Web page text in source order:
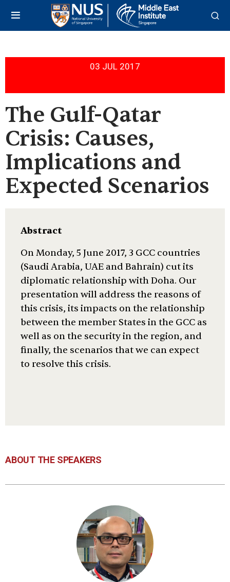
03 JUL 2017
The Gulf-Qatar
Crisis: Causes,
Implications and
Expected Scenarios
Abstract
On Monday, 5 June 2017, 3 GCC countries
(Saudi Arabia, UAE and Bahrain) cut its
diplomatic relationship with Doha. Our
presentation will address the reasons of
this crisis, its impacts on the relationship
between the member States in the GCC as
well as on the security in the region, and
finally, the scenarios that we can expect
to resolve this crisis.
ABOUT THE SPEAKERS